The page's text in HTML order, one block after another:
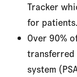
Tracker
for patients.
Over 90%
transferred
system